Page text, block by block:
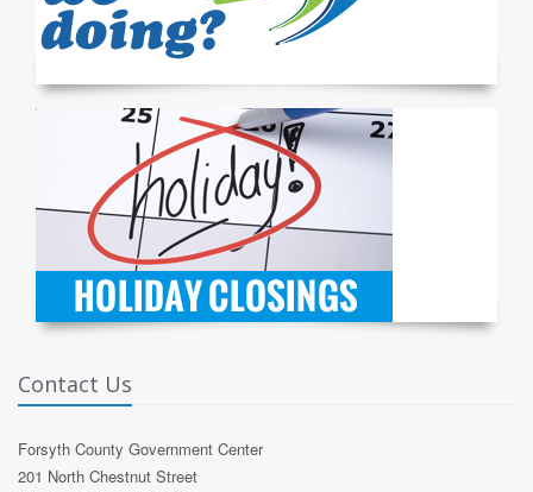
Contact Us
Forsyth County Government Center
201 North Chestnut Street